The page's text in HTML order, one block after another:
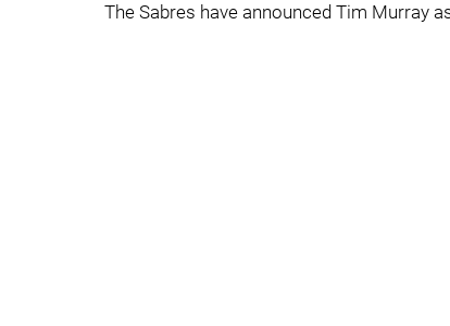
The Sabres have announced Tim Murray